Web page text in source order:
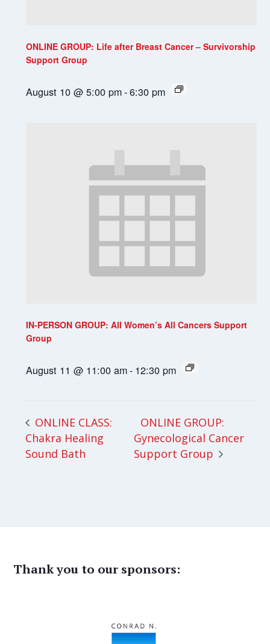
ONLINE GROUP: Life after Breast Cancer – Survivorship
Support Group
August 10 @ 5:00 pm-6:30 pm
IN-PERSON GROUP: All Women’s All Cancers Support
Group
August 11 @ 11:00 am- 12:30 pm
ONLINE CLASS:
Chakra Healing
Sound Bath
ONLINE GROUP:
Gynecological Cancer
Support Group
Thank you to our sponsors: